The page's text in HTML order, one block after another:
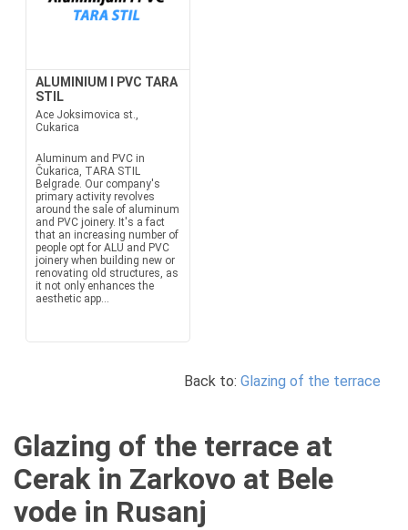
ALUMINIUM I PVC TARA
STIL
Ace Joksimovica st.,
Cukarica
Aluminum and PVC in
Čukarica, TARA STIL
Belgrade. Our company's
primary activity revolves
around the sale of aluminum
and PVC joinery. It's a fact
that an increasing number of
people opt for ALU and PVC
joinery when building new or
renovating old structures, as
it not only enhances the
aesthetic app...
Back to: Glazing of the terrace
Glazing of the terrace at
Cerak in Zarkovo at Bele
vode in Rusanj